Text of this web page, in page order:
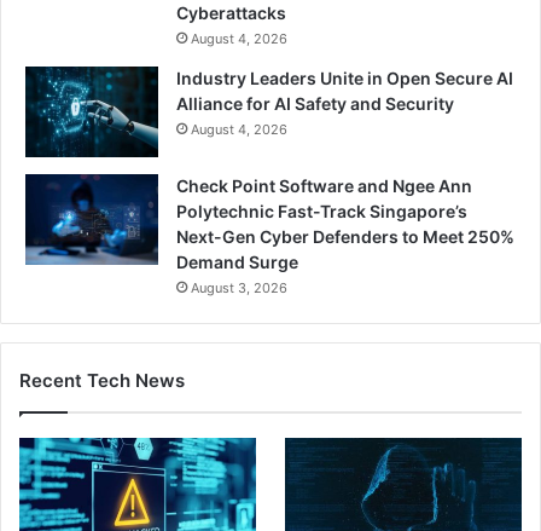
Cyberattacks
August 4, 2026
Industry Leaders Unite in Open Secure AI
Alliance for AI Safety and Security
August 4, 2026
Check Point Software and Ngee Ann
Polytechnic Fast-Track Singapore’s
Next-Gen Cyber Defenders to Meet 250%
Demand Surge
August 3, 2026
Recent Tech News